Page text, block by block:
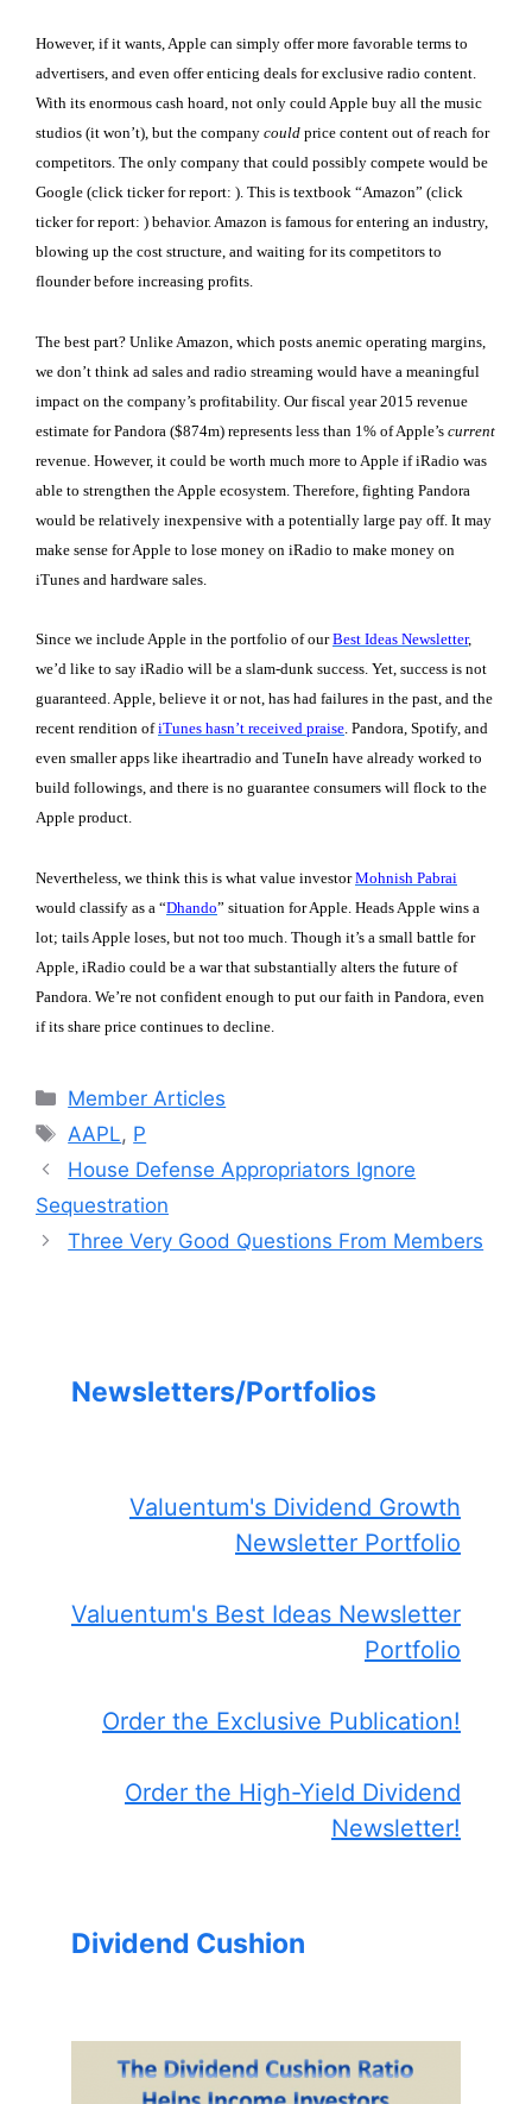
However, if it wants, Apple can simply offer more favorable terms to
advertisers, and even offer enticing deals for exclusive radio content.
With its enormous cash hoard, not only could Apple buy all the music
studios (it won’t), but the company could price content out of reach for
competitors. The only company that could possibly compete would be
Google (click ticker for report: ). This is textbook “Amazon” (click
ticker for report: ) behavior. Amazon is famous for entering an industry,
blowing up the cost structure, and waiting for its competitors to
flounder before increasing profits.
The best part? Unlike Amazon, which posts anemic operating margins,
we don’t think ad sales and radio streaming would have a meaningful
impact on the company’s profitability. Our fiscal year 2015 revenue
estimate for Pandora ($874m) represents less than 1% of Apple’s current
revenue. However, it could be worth much more to Apple if iRadio was
able to strengthen the Apple ecosystem. Therefore, fighting Pandora
would be relatively inexpensive with a potentially large pay off. It may
make sense for Apple to lose money on iRadio to make money on
iTunes and hardware sales.
Since we include Apple in the portfolio of ourBest Ideas Newsletter,
we’d like to say iRadio will be a slam-dunk success. Yet, success is not
guaranteed. Apple, believe it or not, has had failures in the past, and the
recent rendition ofiTunes hasn’t received praise. Pandora, Spotify, and
even smaller apps like iheartradio and TuneIn have already worked to
build followings, and there is no guarantee consumers will flock to the
Apple product.
Nevertheless, we think this is what value investorMohnish Pabrai
would classify as a “Dhando” situation for Apple. Heads Apple wins a
lot; tails Apple loses, but not too much. Though it’s a small battle for
Apple, iRadio could be a war that substantially alters the future of
Pandora. We’re not confident enough to put our faith in Pandora, even
if its share price continues to decline.
Categories
Member Articles
Tags
AAPL, P
House Defense Appropriators Ignore
Sequestration
Three Very Good Questions From Members
Newsletters/Portfolios
Valuentum's Dividend Growth
Newsletter Portfolio
Valuentum's Best Ideas Newsletter
Portfolio
Order the Exclusive Publication!
Order the High-Yield Dividend
Newsletter!
Dividend Cushion